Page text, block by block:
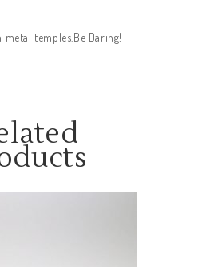
temples.Be Daring!